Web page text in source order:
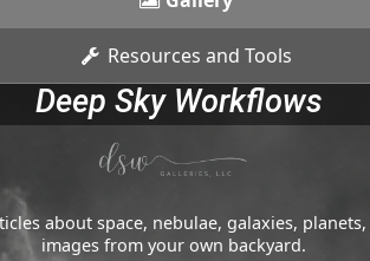
Resources and Tools
Deep Sky Workflows
about space, nebulae, galaxies,
images from your own backyard.